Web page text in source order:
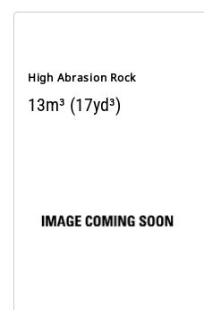
High Abrasion Rock
13m³ (17yd³)